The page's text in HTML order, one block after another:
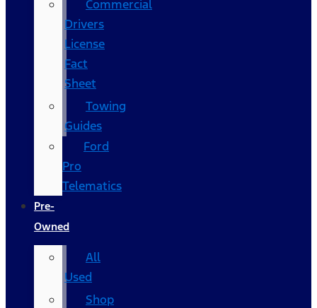
Commercial
Drivers
License
Fact
Sheet
Towing
Guides
Ford
Pro
Telematics
Pre-
Owned
All
Used
Shop